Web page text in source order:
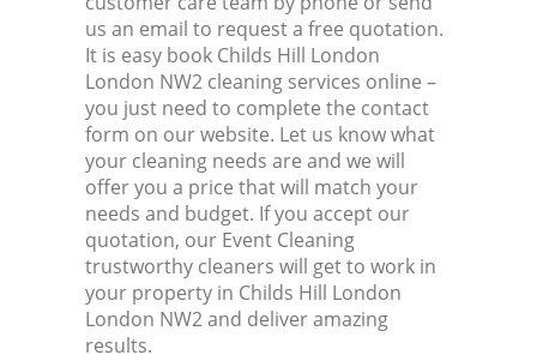
us an email to request a free quotation.
It is easy book Childs Hill London
London NW2 cleaning services online –
you just need to complete the contact
form on our website. Let us know what
your cleaning needs are and we will
offer you a price that will match your
needs and budget. If you accept our
quotation, our Event Cleaning
trustworthy cleaners will get to work in
your property in Childs Hill London
London NW2 and deliver amazing
results.